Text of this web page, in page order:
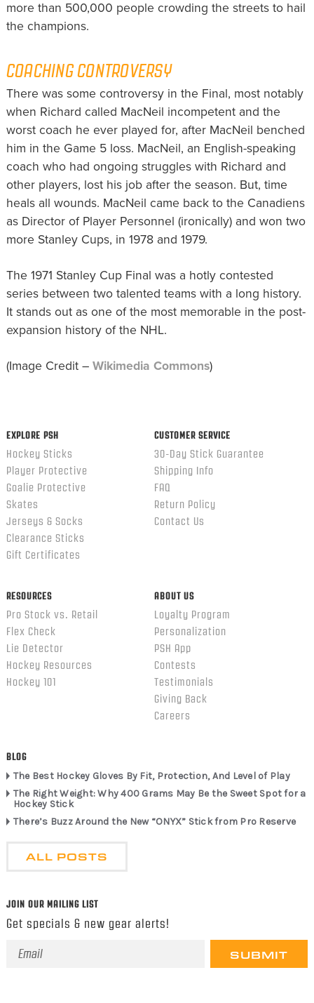
more than 500,000 people crowding the streets to hail
the champions.
COACHING CONTROVERSY
There was some controversy in the Final, most notably
when Richard called MacNeil incompetent and the
worst coach he ever played for, after MacNeil benched
him in the Game 5 loss. MacNeil, an English-speaking
coach who had ongoing struggles with Richard and
other players, lost his job after the season. But, time
heals all wounds. MacNeil came back to the Canadiens
as Director of Player Personnel (ironically) and won two
more Stanley Cups, in 1978 and 1979.
The 1971 Stanley Cup Final was a hotly contested
series between two talented teams with a long history.
It stands out as one of the most memorable in the post-
expansion history of the NHL.
(Image Credit – Wikimedia Commons)
EXPLORE PSH
Hockey Sticks
Player Protective
Goalie Protective
Skates
Jerseys & Socks
Clearance Sticks
Gift Certificates
CUSTOMER SERVICE
30-Day Stick Guarantee
Shipping Info
FAQ
Return Policy
Contact Us
RESOURCES
Pro Stock vs. Retail
Flex Check
Lie Detector
Hockey Resources
Hockey 101
ABOUT US
Loyalty Program
Personalization
PSH App
Contests
Testimonials
Giving Back
Careers
BLOG
The Best Hockey Gloves By Fit, Protection, And Level of Play
The Right Weight: Why 400 Grams May Be the Sweet Spot for a
Hockey Stick
There’s Buzz Around the New “ONYX” Stick from Pro Reserve
ALL POSTS
JOIN OUR MAILING LIST
Get specials & new gear alerts!
Email